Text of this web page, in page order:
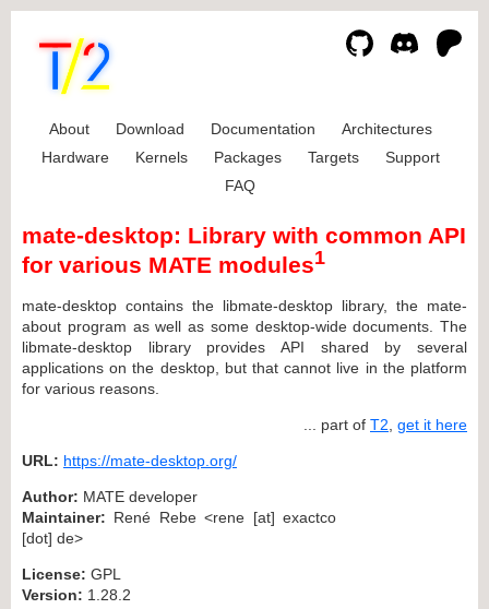
About Download Documentation
Architectures
Hardware
Kernels Packages Targets
Support
FAQ
mate-desktop: Library with common API
for various MATE modules1
mate-desktop contains the libmate-desktop library, the mate-
about program as well as some desktop-wide documents. The
libmate-desktop library provides API shared by several
applications on the desktop, but that cannot live in the platform
for various reasons.
... part of T2 get it here
URL: https://mate-desktop.org/
Author: MATE developer
Maintainer: René Rebe <rene [at] exactco
[dot] de>
License: GPL
Version: 1.28.2